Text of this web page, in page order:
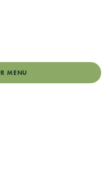
7867
MENU
Accepted